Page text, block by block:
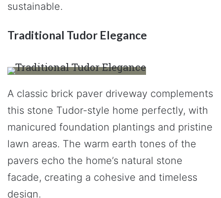
sustainable.
Traditional Tudor Elegance
A classic brick paver driveway complements
this stone Tudor-style home perfectly, with
manicured foundation plantings and pristine
lawn areas. The warm earth tones of the
pavers echo the home’s natural stone
facade, creating a cohesive and timeless
design.